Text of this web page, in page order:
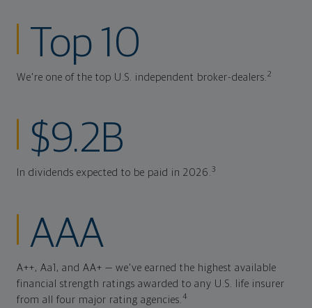
Top 10
We're one of the top U.S. independent broker-dealers.2
$9.2B
In dividends expected to be paid in 2026.3
AAA
A++, Aa1, and AA+ — we've earned the highest available
financial strength ratings awarded to any U.S. life insurer
from all four major rating agencies.4